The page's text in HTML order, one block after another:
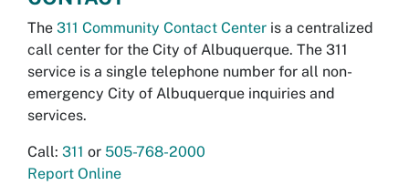
The 311 Community Contact Center is a centralized
call center for the City of Albuquerque. The 311
service is a single telephone number for all non-
emergency City of Albuquerque inquiries and
services.
Call: 311 or 505-768-2000
Report Online